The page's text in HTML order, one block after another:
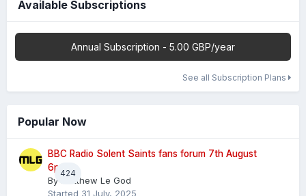
Available Subscriptions
Annual Subscription - 5.00 GBP/year
See all Subscription Plans
Popular Now
424
BBC Radio Solent Saints fans forum 7th August
6pm
By
Matthew Le God
Started 31 July, 2025